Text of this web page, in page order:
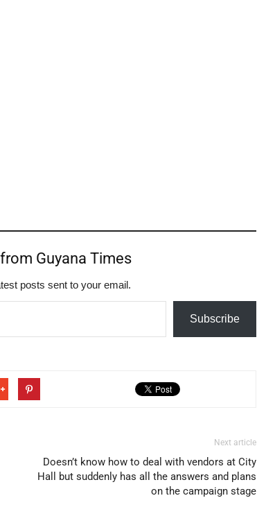
Guyana Times
posts sent to your email.
Subscribe
Next article
Doesn’t know how to deal with vendors at City
Hall but suddenly has all the answers and plans
on the campaign stage